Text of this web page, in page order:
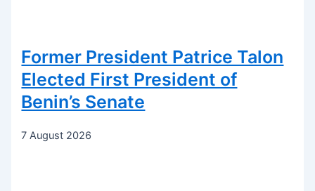
Former President Patrice Talon
Elected First President of
Benin’s Senate
7 August 2026